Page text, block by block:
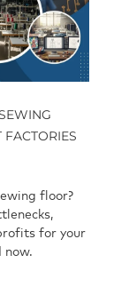
floor?
for your
now.